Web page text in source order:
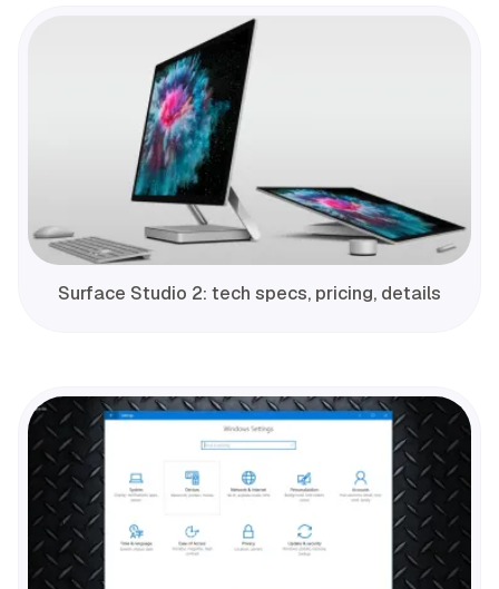
Surface Studio 2: tech specs, pricing, details